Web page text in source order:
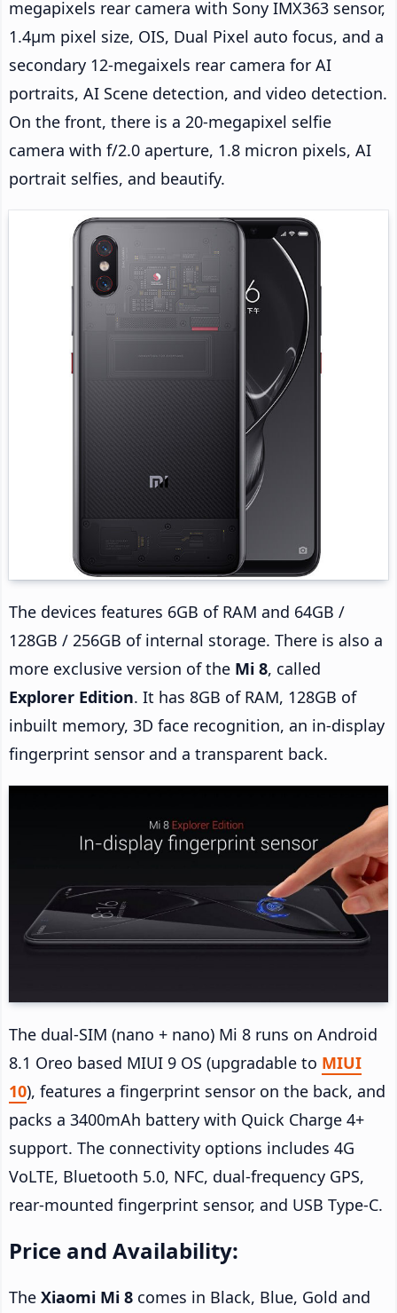
megapixels rear camera with Sony IMX363 sensor,
1.4µm pixel size, OIS, Dual Pixel auto focus, and a
secondary 12-megaixels rear camera for AI
portraits, AI Scene detection, and video detection.
On the front, there is a 20-megapixel selfie
camera with f/2.0 aperture, 1.8 micron pixels, AI
portrait selfies, and beautify.
The devices features 6GB of RAM and 64GB /
128GB / 256GB of internal storage. There is also a
more exclusive version of the Mi 8, called
Explorer Edition. It has 8GB of RAM, 128GB of
inbuilt memory, 3D face recognition, an in-display
fingerprint sensor and a transparent back.
The dual-SIM (nano + nano) Mi 8 runs on Android
8.1 Oreo based MIUI 9 OS (upgradable to MIUI
10), features a fingerprint sensor on the back, and
packs a 3400mAh battery with Quick Charge 4+
support. The connectivity options includes 4G
VoLTE, Bluetooth 5.0, NFC, dual-frequency GPS,
rear-mounted fingerprint sensor, and USB Type-C.
Price and Availability:
The Xiaomi Mi 8 comes in Black, Blue, Gold and